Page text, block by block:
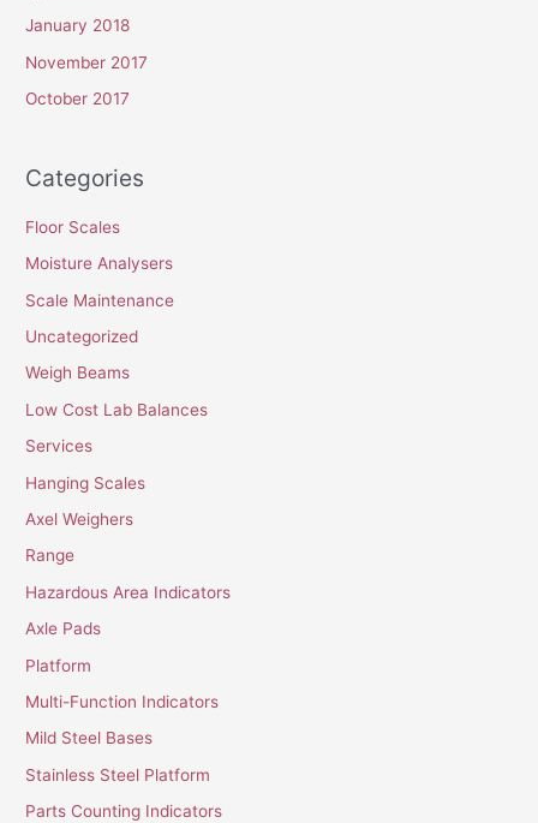
January 2018
November 2017
October 2017
Categories
Floor Scales
Moisture Analysers
Scale Maintenance
Uncategorized
Weigh Beams
Low Cost Lab Balances
Services
Hanging Scales
Axel Weighers
Range
Hazardous Area Indicators
Axle Pads
Platform
Multi-Function Indicators
Mild Steel Bases
Stainless Steel Platform
Parts Counting Indicators